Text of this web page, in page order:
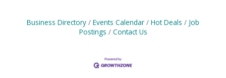
Business Directory Events Calendar Hot Deals
Job
Postings
Contact Us